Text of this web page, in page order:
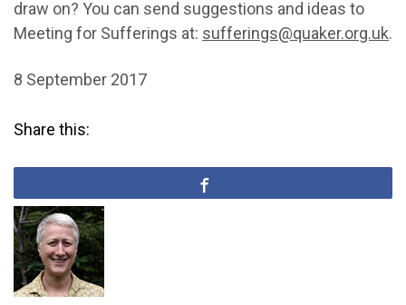
draw on? You can send suggestions and ideas to
Meeting for Sufferings at: sufferings@quaker.org.uk.
8 September 2017
Share this: